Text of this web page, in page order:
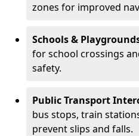
zones for improved
Schools &
for school crossings
safety.
Public Transport
bus stops, train
prevent slips and falls.